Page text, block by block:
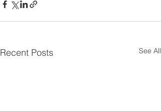
Recent Posts See All